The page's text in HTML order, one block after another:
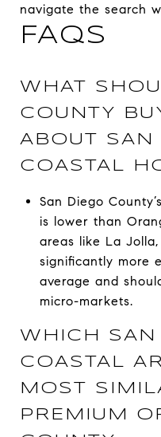
navigate the search
FAQS
WHAT
COUNTY
ABOUT SAN
COASTAL
San Diego
is lower than
areas like La
significantly more
average and
micro-markets.
WHICH SAN
COASTAL
MOST
PREMIUM